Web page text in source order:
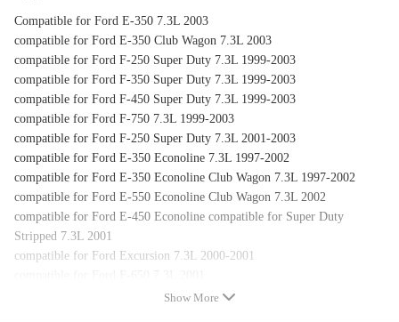
Compatible for Ford E-350 7.3L 2003
compatible for Ford E-350 Club Wagon 7.3L 2003
compatible for Ford F-250 Super Duty 7.3L 1999-2003
compatible for Ford F-350 Super Duty 7.3L 1999-2003
compatible for Ford F-450 Super Duty 7.3L 1999-2003
compatible for Ford F-750 7.3L 1999-2003
compatible for Ford F-250 Super Duty 7.3L 2001-2003
compatible for Ford E-350 Econoline 7.3L 1997-2002
compatible for Ford E-350 Econoline Club Wagon 7.3L 1997-2002
compatible for Ford E-550 Econoline Club Wagon 7.3L 2002
compatible for Ford E-450 Econoline compatible for Super Duty
Stripped 7.3L 2001
compatible for Ford Excursion 7.3L 2000-2001
compatible for Ford E-450 Econoline compatible for Super Duty 7.3L
Show More